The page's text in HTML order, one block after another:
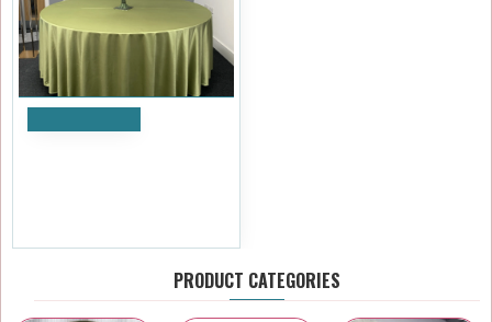
PRODUCT CATEGORIES